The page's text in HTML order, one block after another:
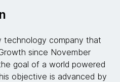
technology company that
since November
goal of a world powered
objective is advanced by